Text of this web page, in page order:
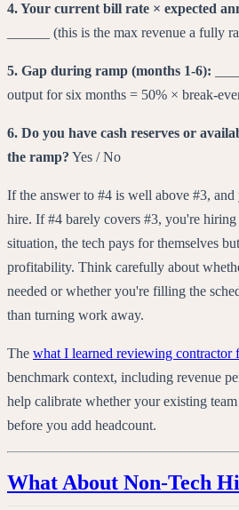
4. Your current bill rate × expected
______ (this is the max revenue a fully
5. Gap during ramp (months 1-6):
output for six months = 50% × break-
6. Do you have cash reserves or
the ramp? Yes / No
If the answer to #4 is well above #3, and
hire. If #4 barely covers #3, you're
situation, the tech pays for themselves
profitability. Think carefully about
needed or whether you're filling the
than turning work away.
The what I learned reviewing contractor
benchmark context, including revenue
help calibrate whether your existing
before you add headcount.
What About Non-Tech